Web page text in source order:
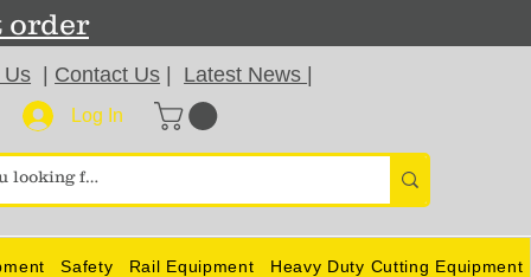
order
Us Contact Us Latest News
Log In
Safety Rail Equipment Heavy Duty Cutting Equipment